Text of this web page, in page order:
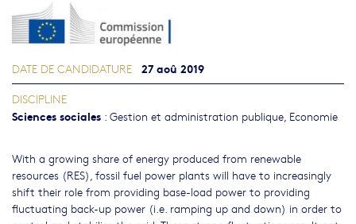
With a growing share of energy produced from renewable
resources (RES), fossil fuel power plants will have to increasingly
shift their role from providing base-load power to providing
fluctuating back-up power (i.e. ramping up and down) in order to
DATE DE CANDIDATURE 27 aoû 2019
DISCIPLINE
Sciences sociales : Gestion et administration publique, Economie